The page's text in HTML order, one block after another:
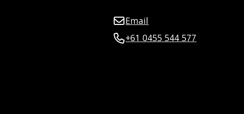
Email
+61 0455 544 577